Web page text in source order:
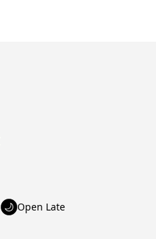
Open Late